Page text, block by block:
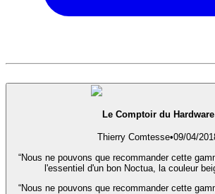
Le Comptoir du Hardware
Thierry Comtesse•09/04/
“Nous ne pouvons que recommander cette
l'essentiel d'un bon Noctua, la couleur
“Nous ne pouvons que recommander cette